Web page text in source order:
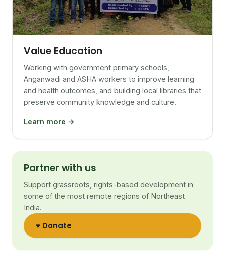
Value Education
Working with government primary schools,
Anganwadi and ASHA workers to improve learning
and health outcomes, and building local libraries that
preserve community knowledge and culture.
Learn more →
Partner with us
Support grassroots, rights-based development in
some of the most remote regions of Northeast
India.
♥ Donate